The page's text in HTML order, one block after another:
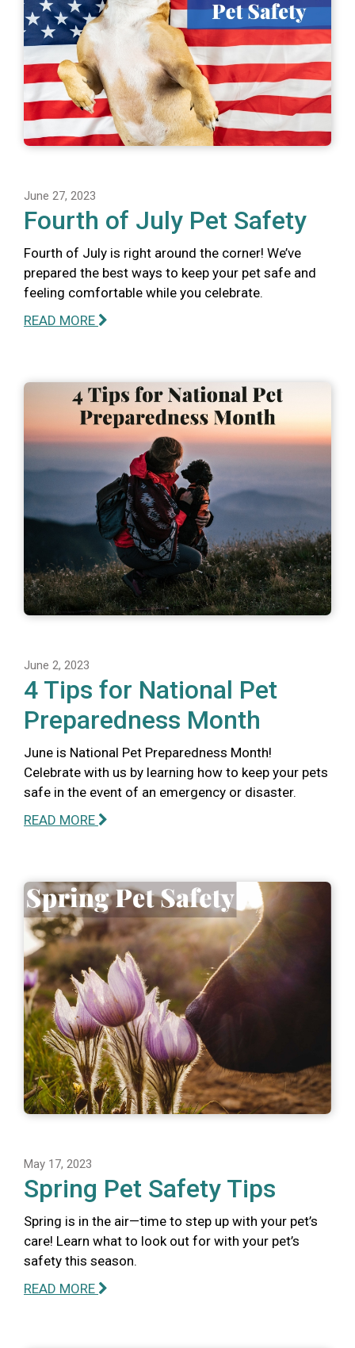
June 27, 2023
Fourth of July Pet Safety
Fourth of July is right around the corner! We’ve
prepared the best ways to keep your pet safe and
feeling comfortable while you celebrate.
READ MORE
June 2, 2023
4 Tips for National Pet
Preparedness Month
June is National Pet Preparedness Month!
Celebrate with us by learning how to keep your pets
safe in the event of an emergency or disaster.
READ MORE
May 17, 2023
Spring Pet Safety Tips
Spring is in the air—time to step up with your pet’s
care! Learn what to look out for with your pet’s
safety this season.
READ MORE